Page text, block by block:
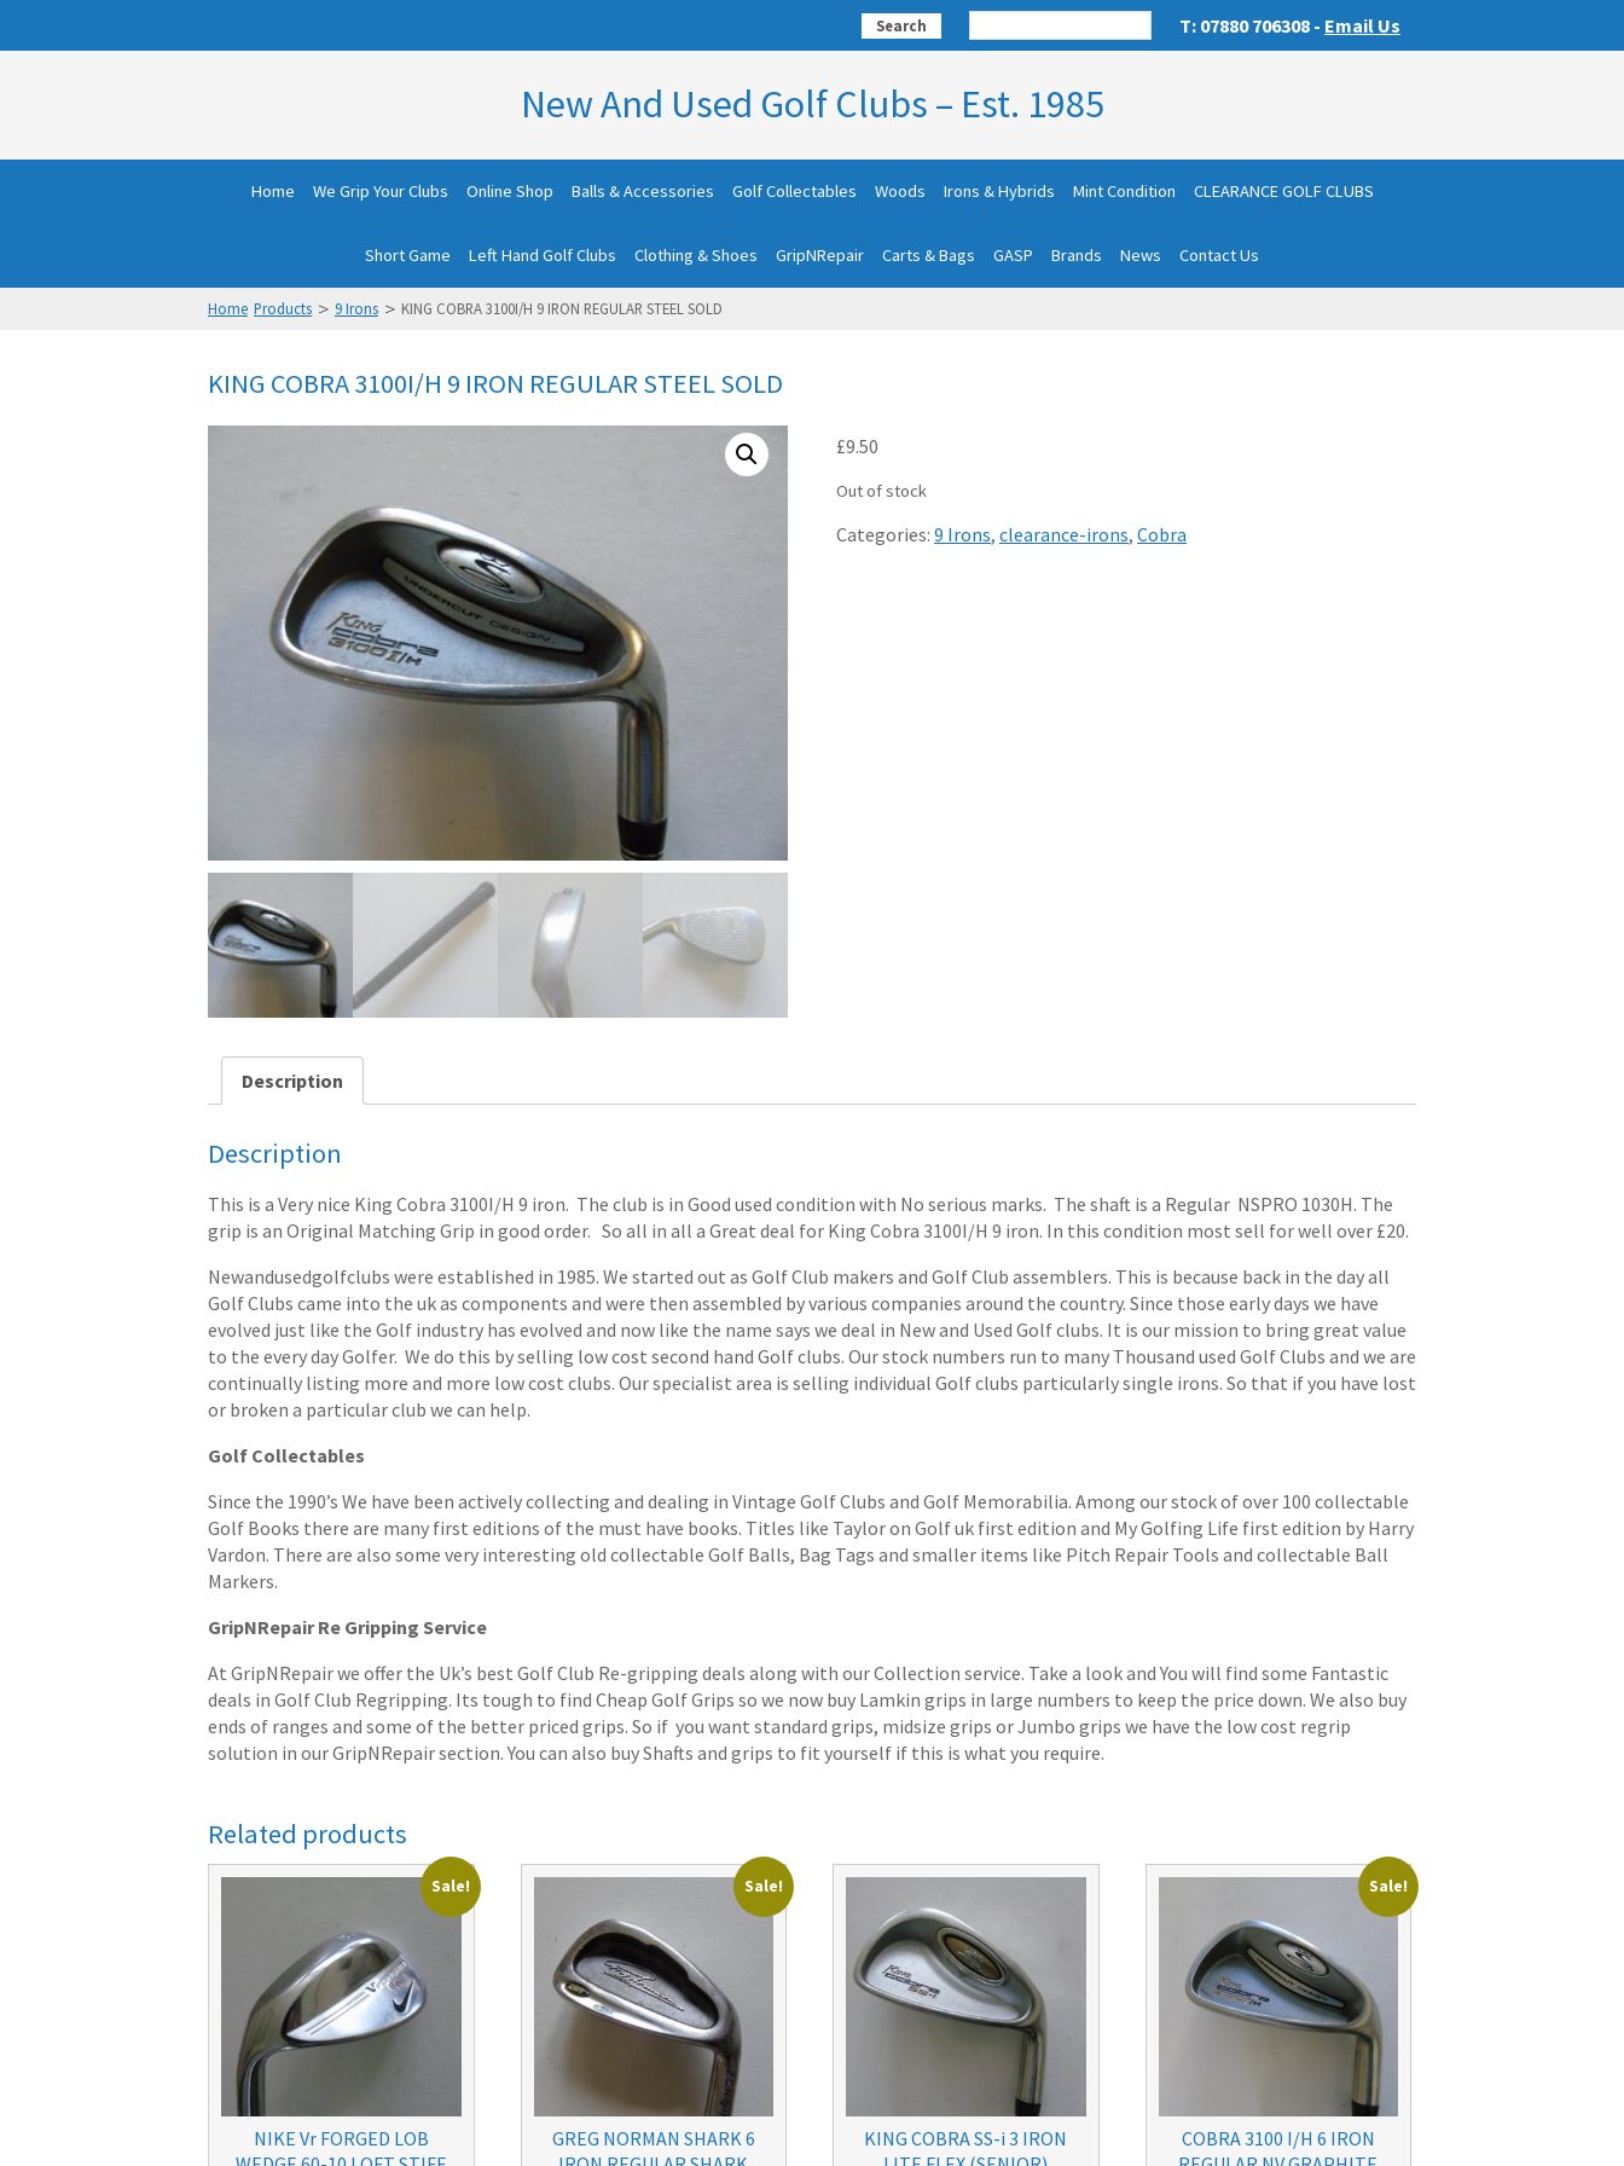
Search T: 07880 706308 - Email Us
New And Used Golf Clubs – Est. 1985
Home We Grip Your Clubs Online Shop Balls & Accessories Golf Collectables Woods Irons & Hybrids Mint Condition CLEARANCE GOLF CLUBS
Short Game Left Hand Golf Clubs Clothing & Shoes GripNRepair Carts & Bags GASP Brands News Contact Us
Home Products > 9 Irons > KING COBRA 3100I/H 9 IRON REGULAR STEEL SOLD
KING COBRA 3100I/H 9 IRON REGULAR STEEL SOLD
£9.50
Out of stock
Categories: 9 Irons, clearance-irons, Cobra
Description
Description
This is a Very nice King Cobra 3100I/H 9 iron. The club is in Good used condition with No serious marks. The shaft is a Regular NSPRO 1030H. The
grip is an Original Matching Grip in good order. So all in all a Great deal for King Cobra 3100I/H 9 iron. In this condition most sell for well over £20.
Newandusedgolfclubs were established in 1985. We started out as Golf Club makers and Golf Club assemblers. This is because back in the day all
Golf Clubs came into the uk as components and were then assembled by various companies around the country. Since those early days we have
evolved just like the Golf industry has evolved and now like the name says we deal in New and Used Golf clubs. It is our mission to bring great value
to the every day Golfer. We do this by selling low cost second hand Golf clubs. Our stock numbers run to many Thousand used Golf Clubs and we are
continually listing more and more low cost clubs. Our specialist area is selling individual Golf clubs particularly single irons. So that if you have lost
or broken a particular club we can help.
Golf Collectables
Since the 1990’s We have been actively collecting and dealing in Vintage Golf Clubs and Golf Memorabilia. Among our stock of over 100 collectable
Golf Books there are many first editions of the must have books. Titles like Taylor on Golf uk first edition and My Golfing Life first edition by Harry
Vardon. There are also some very interesting old collectable Golf Balls, Bag Tags and smaller items like Pitch Repair Tools and collectable Ball
Markers.
GripNRepair Re Gripping Service
At GripNRepair we offer the Uk’s best Golf Club Re-gripping deals along with our Collection service. Take a look and You will find some Fantastic
deals in Golf Club Regripping. Its tough to find Cheap Golf Grips so we now buy Lamkin grips in large numbers to keep the price down. We also buy
ends of ranges and some of the better priced grips. So if you want standard grips, midsize grips or Jumbo grips we have the low cost regrip
solution in our GripNRepair section. You can also buy Shafts and grips to fit yourself if this is what you require.
Related products
Sale!
NIKE Vr FORGED LOB
Sale!
GREG NORMAN SHARK 6
KING COBRA SS-i 3 IRON
Sale!
COBRA 3100 I/H 6 IRON